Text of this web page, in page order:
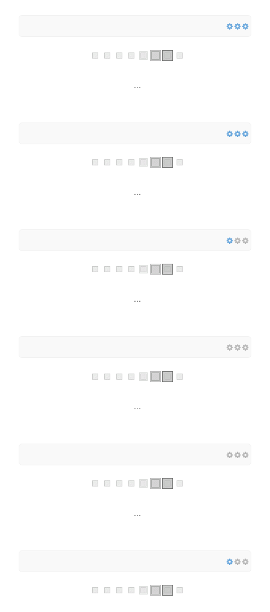
...
...
...
...
...